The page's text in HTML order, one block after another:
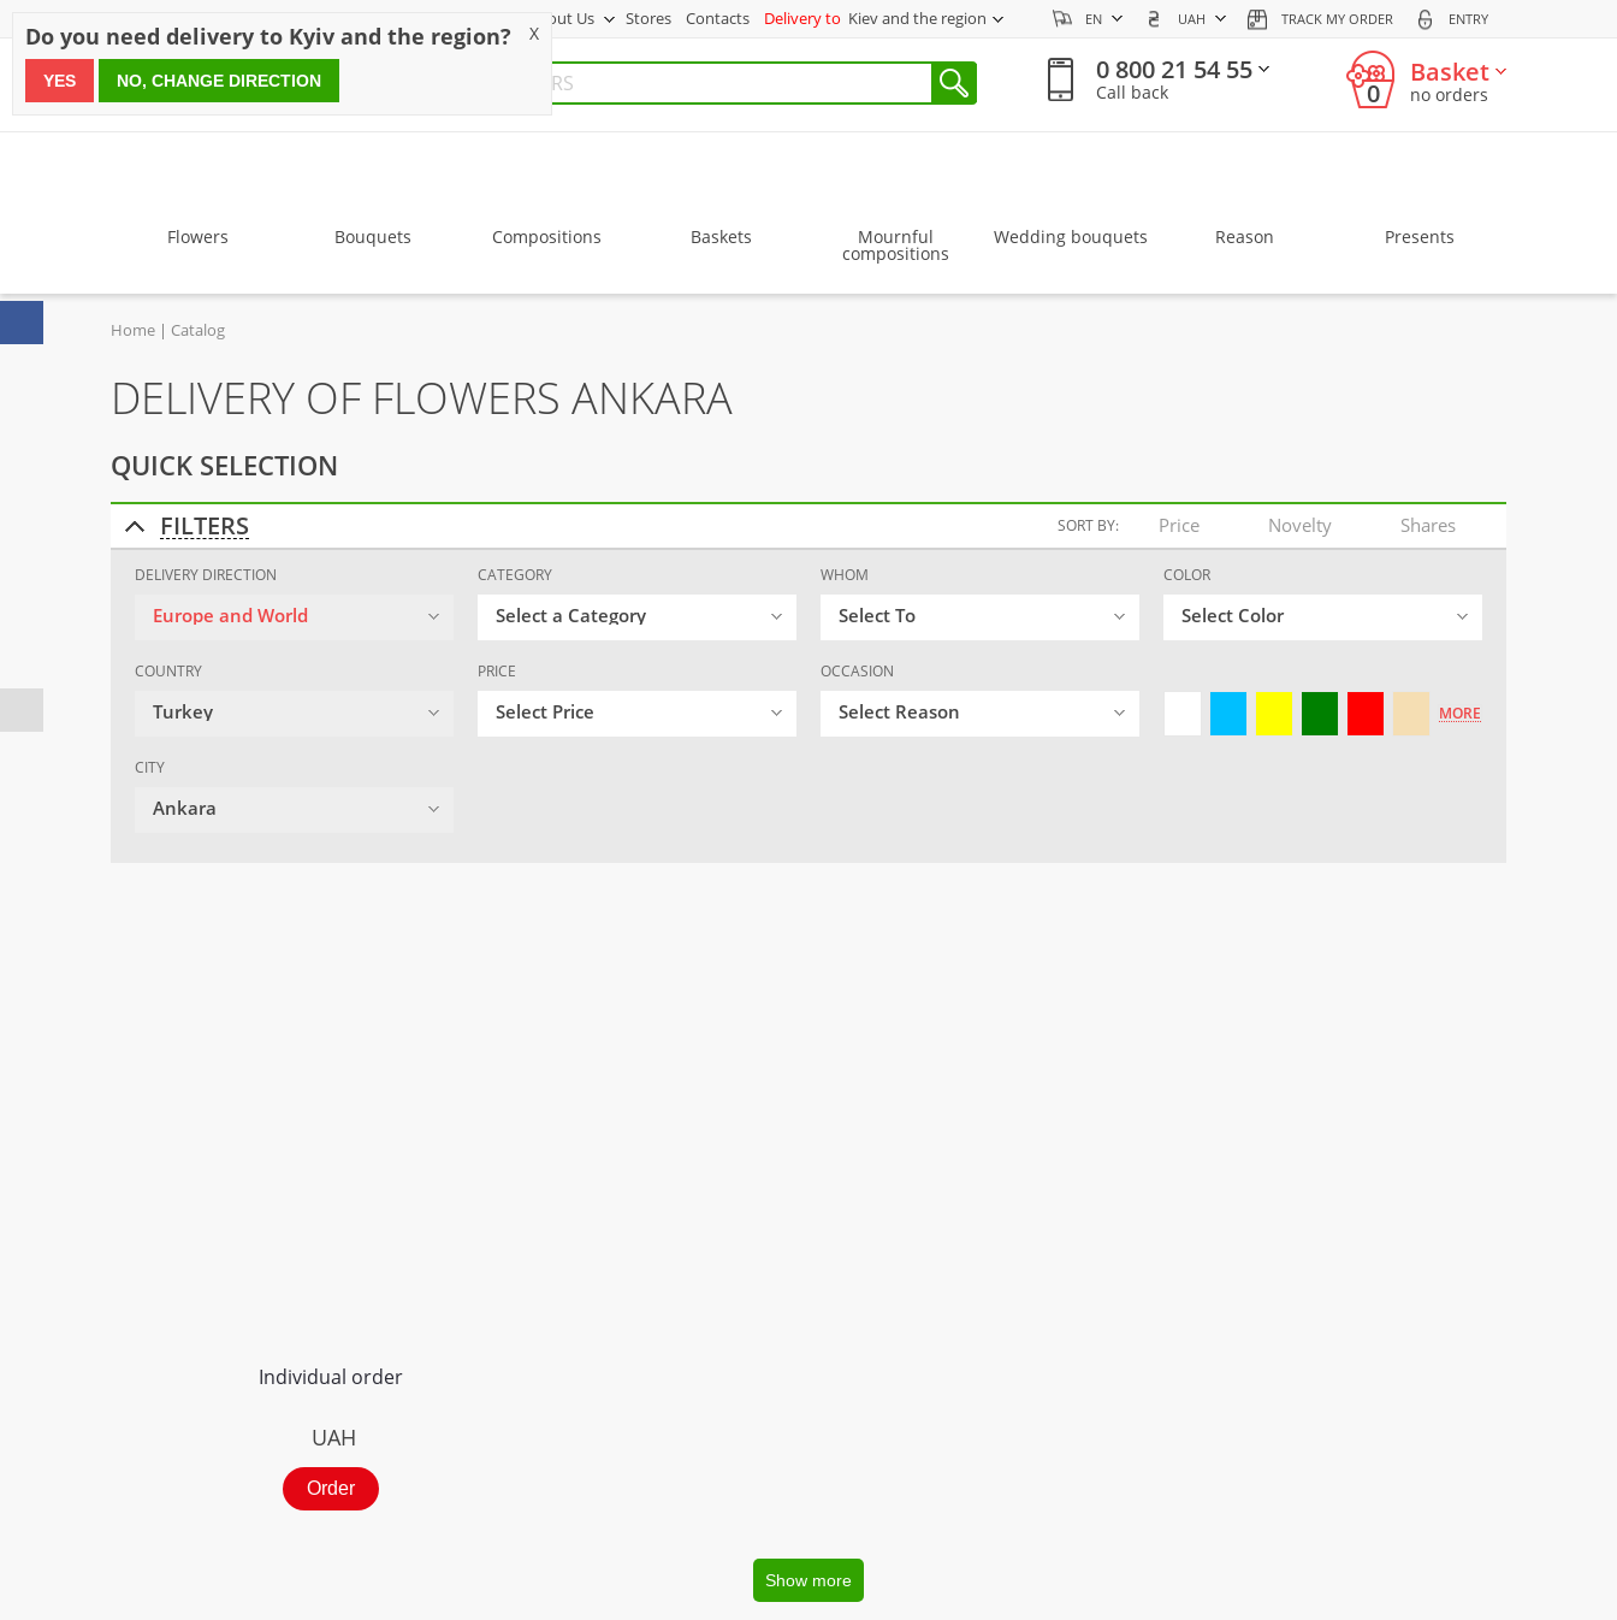
About Us Stores Contacts Delivery to Kiev and the region EN UAH TRACK MY ORDER ENTRY
since 1999
0 800 21 54 55
Call back 0
Basket
no orders
Flowers Bouquets Compositions Baskets Mournful
compositions
Wedding bouquets Reason Presents
Home Catalog
DELIVERY OF FLOWERS ANKARA
QUICK SELECTION
FILTERS SORT BY: Price Novelty Shares
DELIVERY DIRECTION
Europe and World
CATEGORY
Select a Category
WHOM
Select To
COLOR
Select Color
COUNTRY
Turkey
CITY
Ankara
PRICE
Select Price
OCCASION
Select Reason MORE
Individual order
UAH
Order
Show more
Do you need delivery to Kyiv and the region? X
YES NO, CHANGE DIRECTION